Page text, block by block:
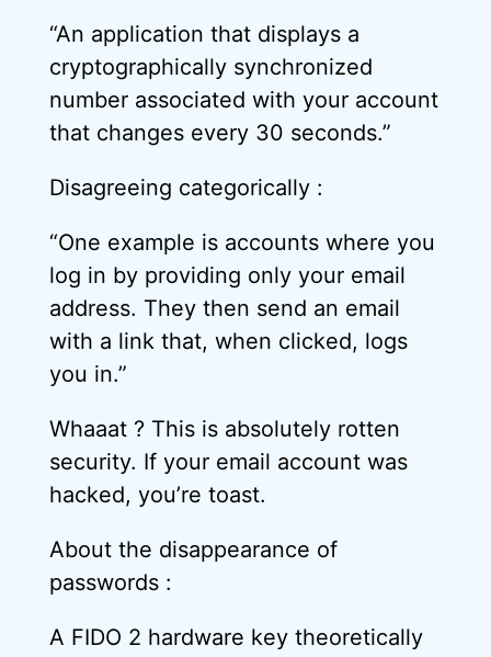
“An application that displays a
cryptographically synchronized
number associated with your account
that changes every 30 seconds.”
Disagreeing categorically :
“One example is accounts where you
log in by providing only your email
address. They then send an email
with a link that, when clicked, logs
you in.”
Whaaat ? This is absolutely rotten
security. If your email account was
hacked, you’re toast.
About the disappearance of
passwords :
A FIDO 2 hardware key theoretically